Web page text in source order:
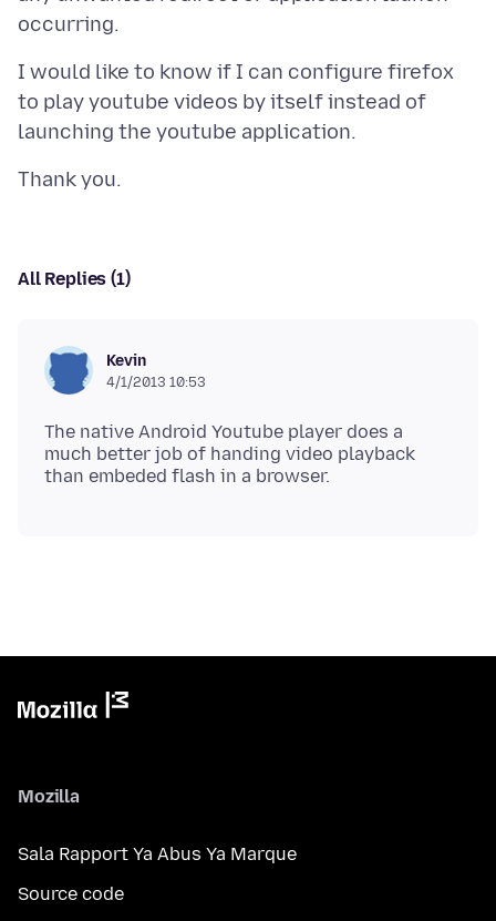
I would like to know if I can configure firefox
to play youtube videos by itself instead of
All Replies (1)
Kevin
4/1/2013 10:53
The native Android Youtube player does a
much better job of handing video playback
Mozilla
Sala Rapport Ya Abus Ya Marque
Source code